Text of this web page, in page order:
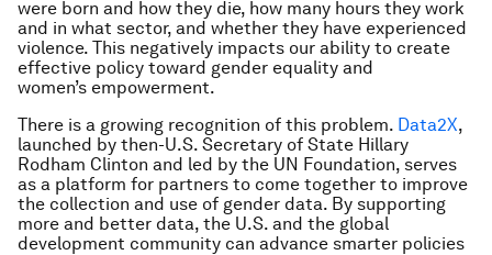
were born and how they die, how many hours they work
and in what sector, and whether they have experienced
violence. This negatively impacts our ability to create
effective policy toward gender equality and
women’s empowerment.
There is a growing recognition of this problem. Data2X,
launched by then-U.S. Secretary of State Hillary
Rodham Clinton and led by the UN Foundation, serves
as a platform for partners to come together to improve
the collection and use of gender data. By supporting
more and better data, the U.S. and the global
development community can advance smarter policies